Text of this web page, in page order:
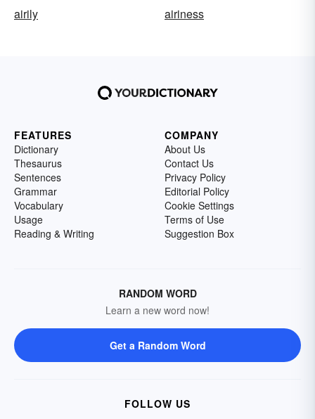
airily
airiness
FEATURES
Dictionary
Thesaurus
Sentences
Grammar
Vocabulary
Usage
Reading & Writing
COMPANY
About Us
Contact Us
Privacy Policy
Editorial Policy
Cookie Settings
Terms of Use
Suggestion Box
RANDOM WORD
Learn a new word now!
Get a Random Word
FOLLOW US